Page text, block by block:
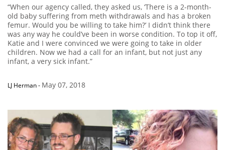
“When our agency called, they asked us, ‘There is a 2-month-
old baby suffering from meth withdrawals and has a broken
femur. Would you be willing to take him?’ I didn’t think there
was any way he could’ve been in worse condition. To top it off,
Katie and I were convinced we were going to take in older
children. Now we had a call for an infant, but not just any
infant, a very sick infant.”
LJ Herman- May 07, 2018